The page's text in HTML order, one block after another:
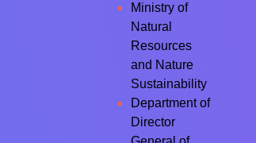
Ministry of
Natural
Resources
and Nature
Sustainability
Department of
Director